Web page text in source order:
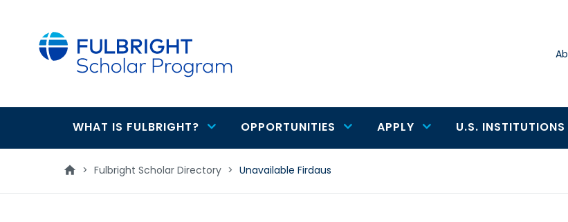
Main
navigation
WHAT IS FULBRIGHT? OPPORTUNITIES APPLY U.S. INSTITUTIONS
> Fulbright Scholar Directory > Unavailable Firdaus